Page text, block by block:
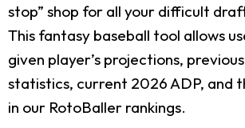
stop” shop for all your difficult
This fantasy baseball tool allows
given player’s projections,
statistics, current 2026 ADP, and
in our RotoBaller rankings.